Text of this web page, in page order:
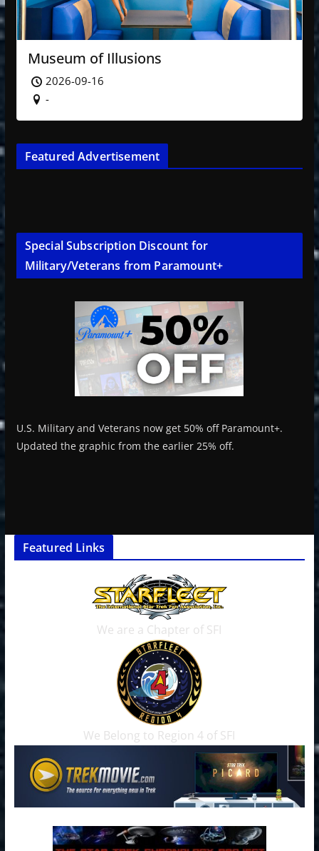
Museum of Illusions
2026-09-16
-
Featured Advertisement
Special Subscription Discount for
Military/Veterans from Paramount+
U.S. Military and Veterans now get 50% off Paramount+.
Updated the graphic from the earlier 25% off.
Featured Links
We are a Chapter of SFI
We Belong to Region 4 of SFI